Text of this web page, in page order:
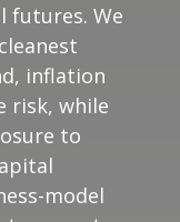
futures. We
inflation
risk, while
to
model